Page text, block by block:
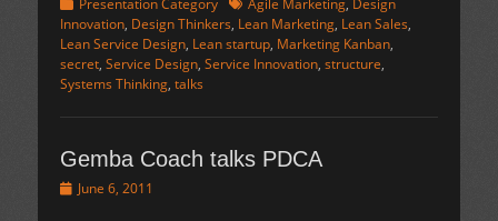
Presentation Category Agile Marketing, Design
Innovation, Design Thinkers, Lean Marketing, Lean Sales,
Lean Service Design, Lean startup, Marketing Kanban,
secret, Service Design, Service Innovation, structure,
Systems Thinking, talks
Gemba Coach talks PDCA
PostedJune 6, 2011